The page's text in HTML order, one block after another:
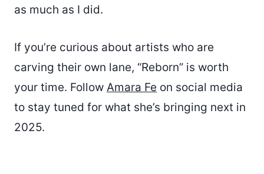
as much as I did.
If you’re curious about artists who are
carving their own lane, “Reborn” is worth
your time. Follow Amara Fe on social media
to stay tuned for what she’s bringing next in
2025.